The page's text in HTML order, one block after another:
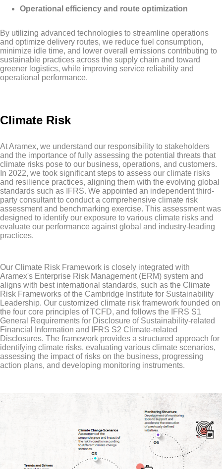
Operational efficiency and route optimization
By utilizing advanced technologies to streamline operations
and optimize delivery routes, we reduce fuel consumption,
minimize idle time, and lower overall emissions contributing to
sustainable practices across the supply chain and toward
greener logistics, while improving service reliability and
operational performance.
Climate Risk
At Aramex, we understand our responsibility to stakeholders
and the importance of fully assessing the potential threats that
climate risks pose to our business, operations, and customers.
In 2022, we took significant steps to assess our climate risks
and resilience practices, aligning them with the evolving global
standards such as IFRS. We appointed an independent third-
party consultant to conduct a comprehensive climate risk
assessment and benchmarking exercise. This assessment was
designed to identify our exposure to various climate risks and
evaluate our performance against global and industry-leading
practices.
Our Climate Risk Framework is closely integrated with
Aramex's Enterprise Risk Management (ERM) system and
aligns with best international standards, such as the Climate
Risk Frameworks of the Cambridge Institute for Sustainability
Leadership. Our customized climate risk framework founded on
the four core principles of TCFD, and follows the IFRS S1
General Requirements for Disclosure of Sustainability-related
Financial Information and IFRS S2 Climate-related
Disclosures. The framework provides a structured approach for
identifying climate risks, evaluating various climate scenarios,
assessing the impact of risks on the business, progressing
action plans, and developing monitoring instruments.